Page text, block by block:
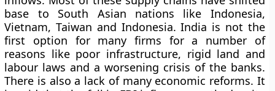
base to South Asian nations like Indonesia,
Vietnam, Taiwan and Indonesia. India is not the
first option for many firms for a number of
reasons like poor infrastructure, rigid land and
labour laws and a worsening crisis of the banks.
There is also a lack of many economic reforms. It